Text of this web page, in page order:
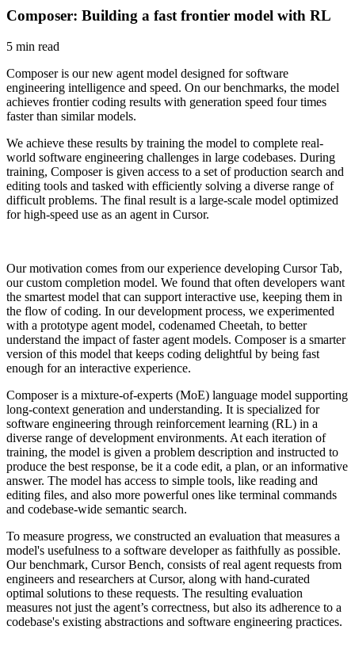
Composer: Building a fast frontier model with RL
5 min read
Composer is our new agent model designed for software
engineering intelligence and speed. On our benchmarks, the model
achieves frontier coding results with generation speed four times
faster than similar models.
We achieve these results by training the model to complete real-
world software engineering challenges in large codebases. During
training, Composer is given access to a set of production search and
editing tools and tasked with efficiently solving a diverse range of
difficult problems. The final result is a large-scale model optimized
for high-speed use as an agent in Cursor.
Our motivation comes from our experience developing Cursor Tab,
our custom completion model. We found that often developers want
the smartest model that can support interactive use, keeping them in
the flow of coding. In our development process, we experimented
with a prototype agent model, codenamed Cheetah, to better
understand the impact of faster agent models. Composer is a smarter
version of this model that keeps coding delightful by being fast
enough for an interactive experience.
Composer is a mixture-of-experts (MoE) language model supporting
long-context generation and understanding. It is specialized for
software engineering through reinforcement learning (RL) in a
diverse range of development environments. At each iteration of
training, the model is given a problem description and instructed to
produce the best response, be it a code edit, a plan, or an informative
answer. The model has access to simple tools, like reading and
editing files, and also more powerful ones like terminal commands
and codebase-wide semantic search.
To measure progress, we constructed an evaluation that measures a
model's usefulness to a software developer as faithfully as possible.
Our benchmark, Cursor Bench, consists of real agent requests from
engineers and researchers at Cursor, along with hand-curated
optimal solutions to these requests. The resulting evaluation
measures not just the agent’s correctness, but also its adherence to a
codebase's existing abstractions and software engineering practices.